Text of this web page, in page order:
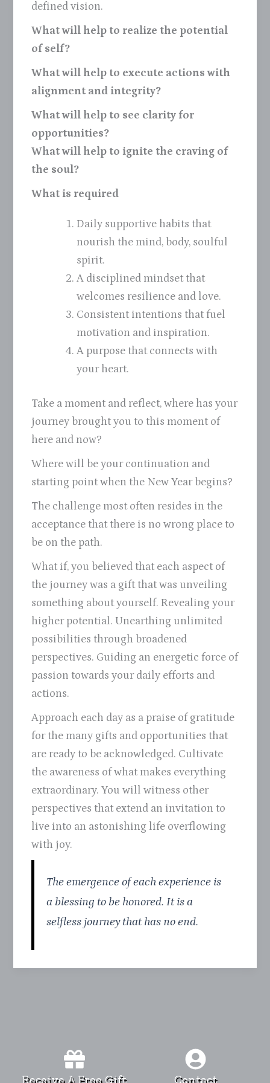
defined vision.
What will help to realize the potential
of self?
What will help to execute actions with
alignment and integrity?
What will help to see clarity for
opportunities?
What will help to ignite the craving of
the soul?
What is required
Daily supportive habits that
nourish the mind, body, soulful
spirit.
A disciplined mindset that
welcomes resilience and love.
Consistent intentions that fuel
motivation and inspiration.
A purpose that connects with
your heart.
Take a moment and reflect, where has your
journey brought you to this moment of
here and now?
Where will be your continuation and
starting point when the New Year begins?
The challenge most often resides in the
acceptance that there is no wrong place to
be on the path.
What if, you believed that each aspect of
the journey was a gift that was unveiling
something about yourself. Revealing your
higher potential. Unearthing unlimited
possibilities through broadened
perspectives. Guiding an energetic force of
passion towards your daily efforts and
actions.
Approach each day as a praise of gratitude
for the many gifts and opportunities that
are ready to be acknowledged. Cultivate
the awareness of what makes everything
extraordinary. You will witness other
perspectives that extend an invitation to
live into an astonishing life overflowing
with joy.
The emergence of each experience is
a blessing to be honored. It is a
selfless journey that has no end.
Receive A Free Gift Contact